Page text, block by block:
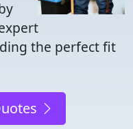
the perfect fit